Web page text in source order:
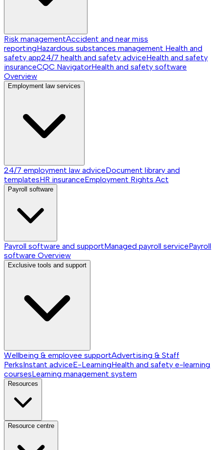
Risk managementAccident and near miss
reportingHazardous substances management Health and
safety app24/7 health and safety adviceHealth and safety
insuranceCQC NavigatorHealth and safety software
Overview
Employment law services
24/7 employment law adviceDocument library and
templatesHR insuranceEmployment Rights Act
Payroll software
Payroll software and supportManaged payroll servicePayroll
software Overview
Exclusive tools and support
Wellbeing & employee supportAdvertising & Staff
PerksInstant adviceE-LearningHealth and safety e-learning
coursesLearning management system
Resources
Resource centre